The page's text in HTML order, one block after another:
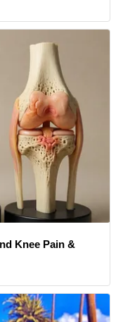
Knee Pain &